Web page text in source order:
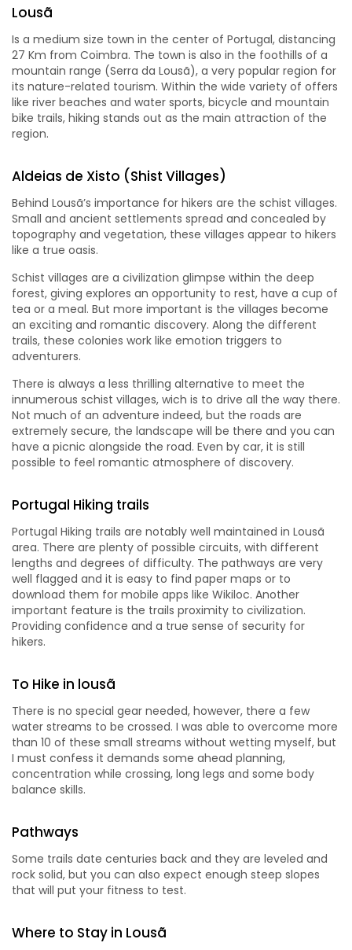
Lousã
Is a medium size town in the center of Portugal, distancing
27 Km from Coimbra. The town is also in the foothills of a
mountain range (Serra da Lousã), a very popular region for
its nature-related tourism. Within the wide variety of offers
like river beaches and water sports, bicycle and mountain
bike trails, hiking stands out as the main attraction of the
region.
Aldeias de Xisto (Shist Villages)
Behind Lousã’s importance for hikers are the schist villages.
Small and ancient settlements spread and concealed by
topography and vegetation, these villages appear to hikers
like a true oasis.
Schist villages are a civilization glimpse within the deep
forest, giving explores an opportunity to rest, have a cup of
tea or a meal. But more important is the villages become
an exciting and romantic discovery. Along the different
trails, these colonies work like emotion triggers to
adventurers.
There is always a less thrilling alternative to meet the
innumerous schist villages, wich is to drive all the way there.
Not much of an adventure indeed, but the roads are
extremely secure, the landscape will be there and you can
have a picnic alongside the road. Even by car, it is still
possible to feel romantic atmosphere of discovery.
Portugal Hiking trails
Portugal Hiking trails are notably well maintained in Lousã
area. There are plenty of possible circuits, with different
lengths and degrees of difficulty. The pathways are very
well flagged and it is easy to find paper maps or to
download them for mobile apps like Wikiloc. Another
important feature is the trails proximity to civilization.
Providing confidence and a true sense of security for
hikers.
To Hike in lousã
There is no special gear needed, however, there a few
water streams to be crossed. I was able to overcome more
than 10 of these small streams without wetting myself, but
I must confess it demands some ahead planning,
concentration while crossing, long legs and some body
balance skills.
Pathways
Some trails date centuries back and they are leveled and
rock solid, but you can also expect enough steep slopes
that will put your fitness to test.
Where to Stay in Lousã